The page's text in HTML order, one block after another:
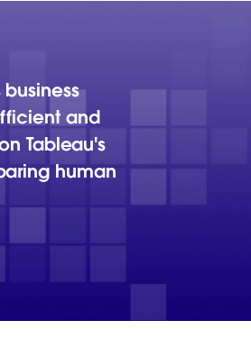
and
Tableau's
human